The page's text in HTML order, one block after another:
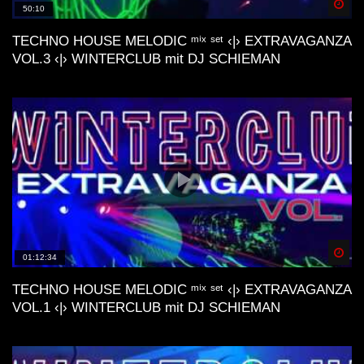
Lo-Fi Friday Mix #4 (Baltra, Schrill,
M44K, Devv, ecc..)
Dunes Deep & Lo-Fi House Mix |
Connect With Your Other Self | Gran
Canaria📍
Another day | Minimal & Lofi House Mix
| dj cakewaffle
deep nostalgic memories lofi house mix
50:10
TECHNO HOUSE MELODIC ᵐⁱˣ ˢᵉᵗ ‹|› EXTRAVAGANZA
VOL.3 ‹|› WINTERCLUB mit DJ SCHIEMAN
01:12:34
TECHNO HOUSE MELODIC ᵐⁱˣ ˢᵉᵗ ‹|› EXTRAVAGANZA
VOL.1 ‹|› WINTERCLUB mit DJ SCHIEMAN